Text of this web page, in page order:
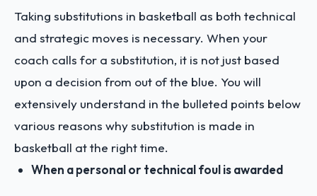
Taking substitutions in basketball as both technical
and strategic moves is necessary. When your
coach calls for a substitution, it is not just based
upon a decision from out of the blue. You will
extensively understand in the bulleted points below
various reasons why substitution is made in
basketball at the right time.
When a personal or technical foul is awarded